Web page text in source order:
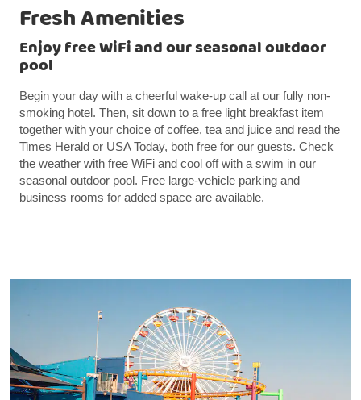
Fresh Amenities
Enjoy free WiFi and our seasonal outdoor
pool
Begin your day with a cheerful wake-up call at our fully non-
smoking hotel. Then, sit down to a free light breakfast item
together with your choice of coffee, tea and juice and read the
Times Herald or USA Today, both free for our guests. Check
the weather with free WiFi and cool off with a swim in our
seasonal outdoor pool. Free large-vehicle parking and
business rooms for added space are available.